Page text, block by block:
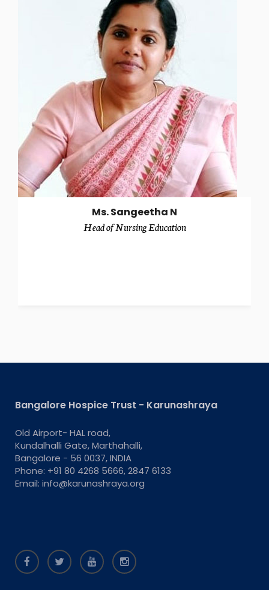
Ms. Sangeetha N
Head of Nursing Education
Bangalore Hospice Trust - Karunashraya
Old Airport- HAL road,
Kundalhalli Gate, Marthahalli,
Bangalore - 56 0037, INDIA
Phone: +91 80 4268 5666, 2847 6133
Email: info@karunashraya.org